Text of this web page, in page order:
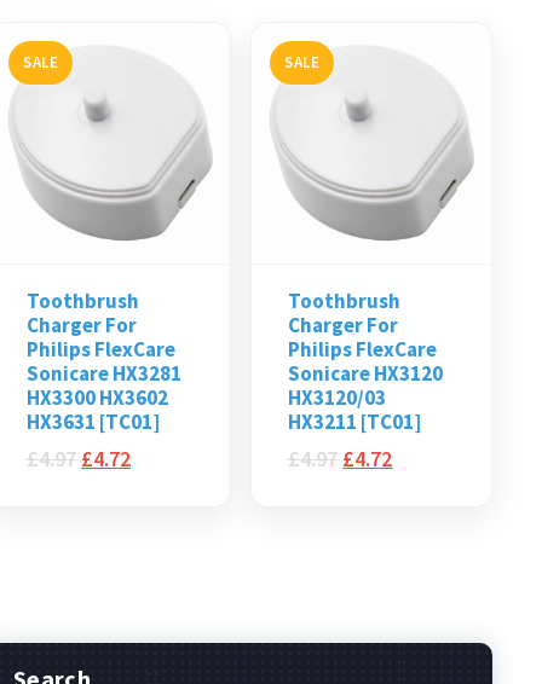
SALE
Toothbrush
Charger For
Philips FlexCare
Sonicare HX3281
HX3300 HX3602
HX3631 [TC01]
£4.97 £4.72
SALE
Toothbrush
Charger For
Philips FlexCare
Sonicare HX3120
HX3120/03
HX3211 [TC01]
£4.97 £4.72